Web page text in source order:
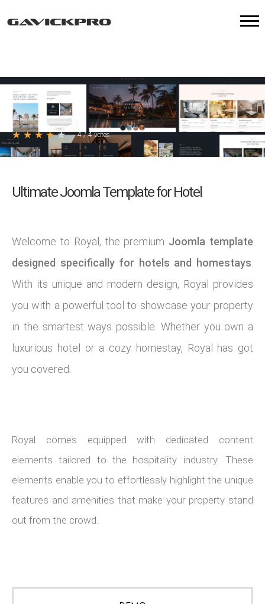
Ultimate Joomla Template for Hotel
Welcome to Royal, the premium Joomla template
designed specifically for hotels and homestays
With its unique and modern design, Royal provides
you with a powerful tool to showcase your property
in the smartest ways possible. Whether you own a
luxurious hotel or a cozy homestay, Royal has got
you covered.
Royal comes equipped with dedicated content
elements tailored to the hospitality industry. These
elements enable you to effortlessly highlight the unique
features and amenities that make your property stand
out from the crowd.
★ ★ ★ ★ ★ 4/4votes